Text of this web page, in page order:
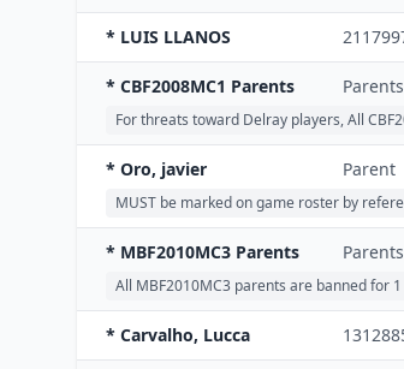
* LUIS LLANOS
* CBF2008MC1 Parents Parents
For threats toward Delray players, All
* Oro, javier Parent
MUST be marked on game roster by
* MBF2010MC3 Parents Parents
All MBF2010MC3 parents are banned for
* Carvalho, Lucca